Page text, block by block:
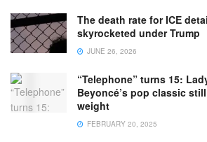
The death rate for ICE
skyrocketed under Trump
JUNE 26, 2026
“Telephone” turns 15:
Beyoncé’s pop classic
weight
FEBRUARY 20, 2025